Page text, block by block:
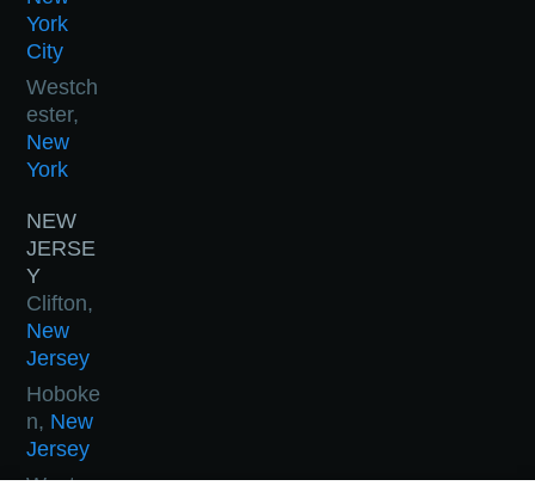
York
City
Westch
ester,
New
York
NEW
JERSE
Y
Clifton,
New
Jersey
Hoboke
n, New
Jersey
West